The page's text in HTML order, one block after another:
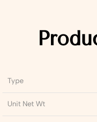
Type
Unit Net Wt